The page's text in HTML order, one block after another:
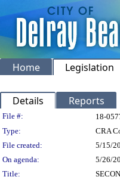
Home Legislation
Details Reports
Legislation
File #: 18-
Type:
CRA
File created:
5/15/
On agenda:
5/26/
Title: